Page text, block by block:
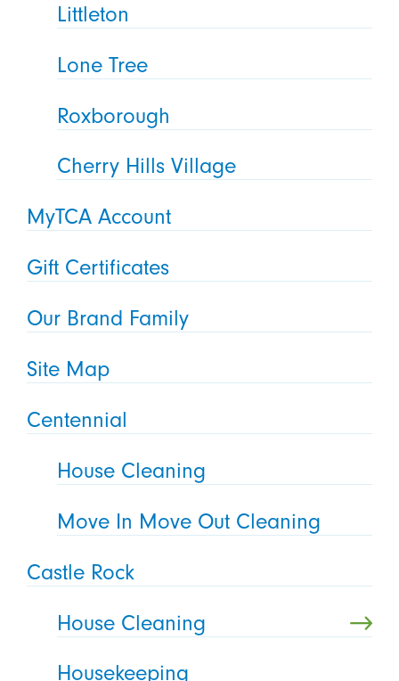
Littleton
Lone Tree
Roxborough
Cherry Hills Village
MyTCA Account
Gift Certificates
Our Brand Family
Site Map
Centennial
House Cleaning
Move In Move Out Cleaning
Castle Rock
House Cleaning
Housekeeping